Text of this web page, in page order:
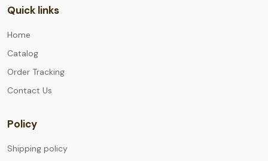
Quick links
Home
Catalog
Order Tracking
Contact Us
Policy
Shipping policy